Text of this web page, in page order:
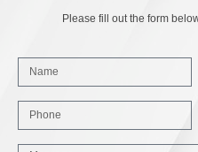
Please fill out the form